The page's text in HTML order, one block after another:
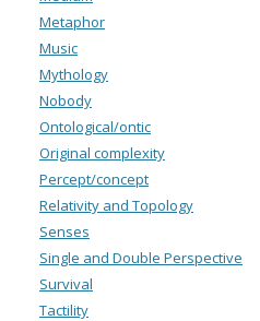
Metaphor
Music
Mythology
Nobody
Ontological/ontic
Original complexity
Percept/concept
Relativity and Topology
Senses
Single and Double Perspective
Survival
Tactility